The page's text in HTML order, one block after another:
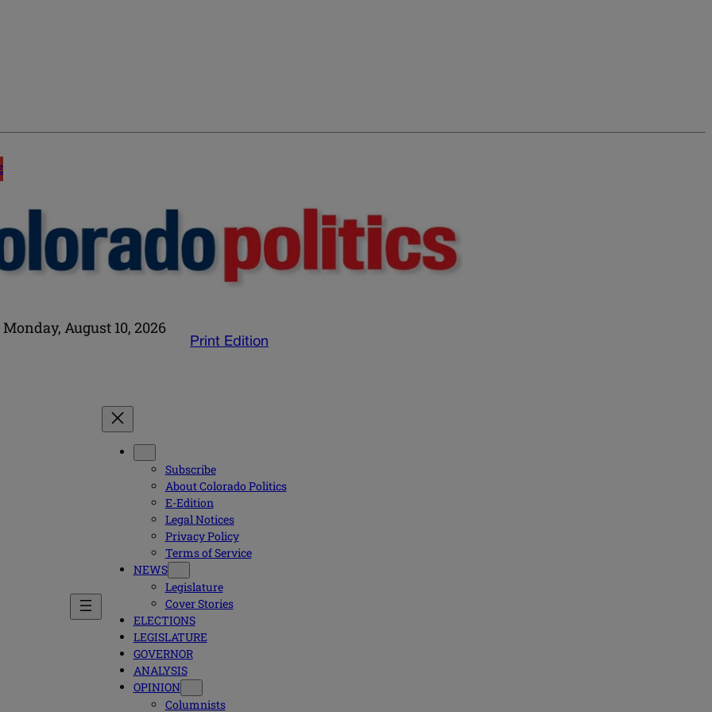
Monday, August 10, 2026
Print Edition
Subscribe
About Colorado Politics
E-Edition
Legal Notices
Privacy Policy
Terms of Service
NEWS
Legislature
Cover Stories
ELECTIONS
LEGISLATURE
GOVERNOR
ANALYSIS
OPINION
Columnists